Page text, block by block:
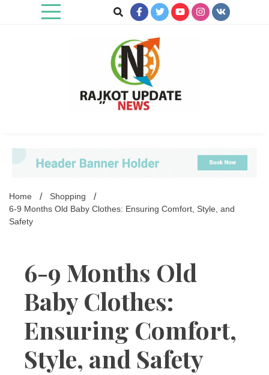
Home
Shopping
6-9 Months Old Baby Clothes: Ensuring Comfort, Style, and
Safety
6-9 Months Old
Baby Clothes:
Ensuring Comfort,
Style, and Safety